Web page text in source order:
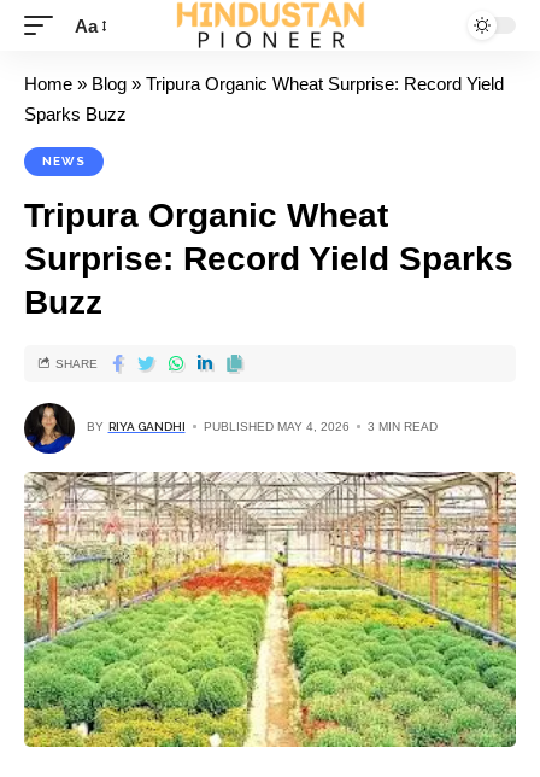
Aa
Home » Blog » Tripura Organic Wheat Surprise: Record Yield
Sparks Buzz
NEWS
Tripura Organic Wheat
Surprise: Record Yield Sparks
Buzz
BY RIYA GANDHI PUBLISHED MAY 4, 2026 3 MIN READ
SHARE